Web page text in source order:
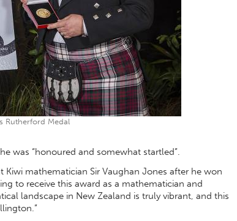
Rutherford Medal
was “honoured and somewhat startled”.
Kiwi mathematician Sir Vaughan Jones after he won
to receive this award as a mathematician and
landscape in New Zealand is truly vibrant, and this